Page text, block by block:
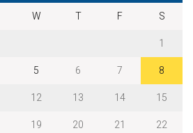
W T F
S
1
5 6 7
8
12 13 14
15
19 20 21
22